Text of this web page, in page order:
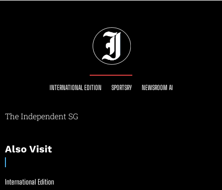
INTERNATIONAL EDITION SPORTSRY NEWSROOM AI
The Independent SG
Also Visit
International Edition